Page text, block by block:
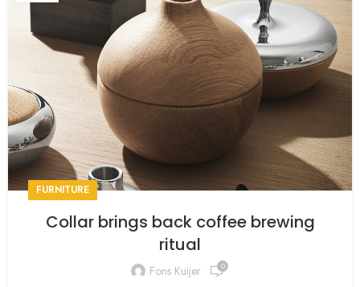
FURNITURE
Collar brings back coffee brewing
ritual
Fons Kuijer 0